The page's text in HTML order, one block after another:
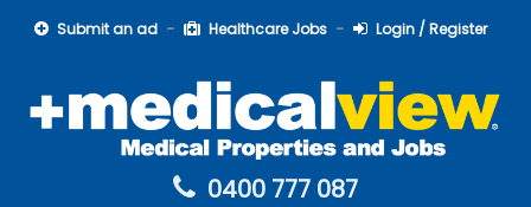
Submit an ad Healthcare Jobs Login / Register
0400 777 087